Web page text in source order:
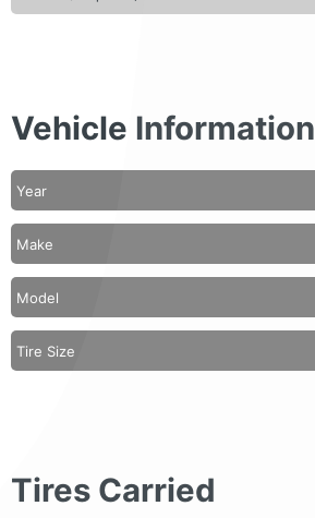
Vehicle Information
Tires Carried